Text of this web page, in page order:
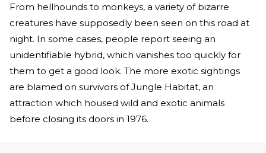
From hellhounds to monkeys, a variety of bizarre
creatures have supposedly been seen on this road at
night. In some cases, people report seeing an
unidentifiable hybrid, which vanishes too quickly for
them to get a good look. The more exotic sightings
are blamed on survivors of Jungle Habitat, an
attraction which housed wild and exotic animals
before closing its doors in 1976.